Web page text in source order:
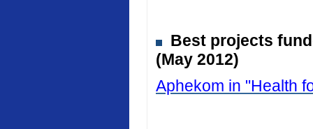
Best projects
(May 2012)
Aphekom in "Health